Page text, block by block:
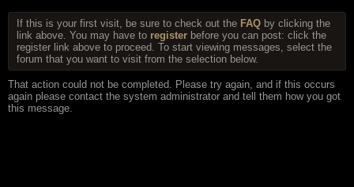
If this is your first visit, be sure to check out the FAQ by clicking the
link above. You may have to register before you can post: click the
register link above to proceed. To start viewing messages, select the
forum that you want to visit from the selection below.
That action could not be completed. Please try again, and if this occurs
again please contact the system administrator and tell them how you got
this message.